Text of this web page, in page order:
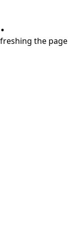
the page